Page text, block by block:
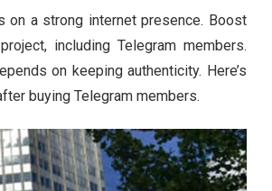
on a strong internet presence. Boost
including Telegram members.
on keeping authenticity. Here’s
buying Telegram members.